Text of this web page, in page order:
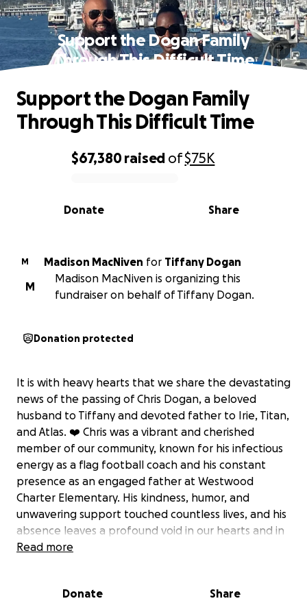
Support the Dogan Family
Through This Difficult Time
0% complete
$67,380raised of$75K
Share
Donate
Support the Dogan Family
Through This Difficult Time
M Madison MacNiven for Tiffany Dogan
M
Madison MacNiven is organizing this
fundraiser on behalf of Tiffany Dogan.
Donation protected
It is with heavy hearts that we share the devastating
news of the passing of Chris Dogan, a beloved
husband to Tiffany and devoted father to Irie, Titan,
and Atlas. ❤️ Chris was a vibrant and cherished
member of our community, known for his infectious
energy as a flag football coach and his constant
presence as an engaged father at Westwood
Charter Elementary. His kindness, humor, and
unwavering support touched countless lives, and his
absence leaves a profound void in our hearts and in
the lives of his family.
she and the children are faced not only with the
Read more
Donate Share